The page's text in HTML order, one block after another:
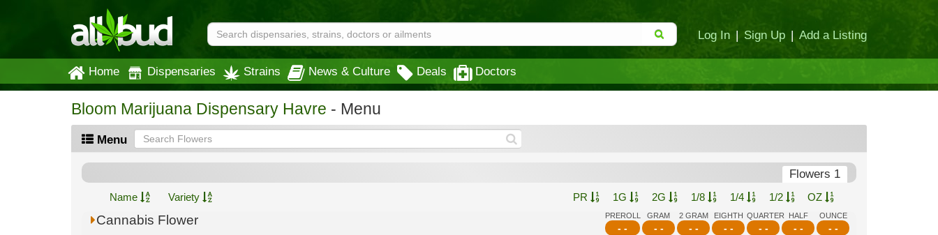
Log In | Sign Up | Add a Listing
Home Dispensaries Strains News & Culture Deals Doctors
Bloom Marijuana Dispensary Havre - Menu
Menu
Flowers 1
Name Variety PR 1G 2G 1/8 1/4 1/2 OZ
PREROLL
- -
GRAM
- -
2 GRAM
- -
EIGHTH
- -
QUARTER
- -
HALF
- -
OUNCE
- -
Cannabis Flower